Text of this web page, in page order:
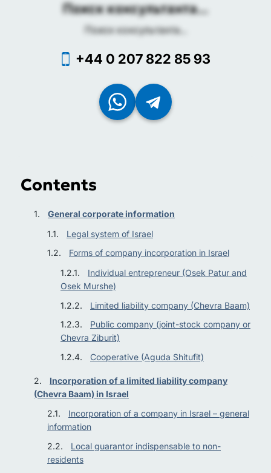
Поиск консультанта...
Поиск консультанта...
+44 0 207 822 85 93
Contents
General corporate information
Legal system of Israel
Forms of company incorporation in Israel
Individual entrepreneur (Osek Patur and
Osek Murshe)
Limited liability company (Chevra Baam)
Public company (joint-stock company or
Chevra Ziburit)
Cooperative (Aguda Shitufit)
Incorporation of a limited liability company
(Chevra Baam) in Israel
Incorporation of a company in Israel – general
information
Local guarantor indispensable to non-
residents